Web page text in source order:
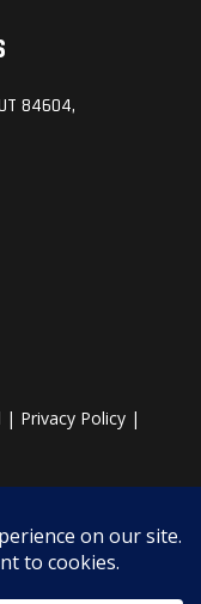
84604,
| Privacy Policy |